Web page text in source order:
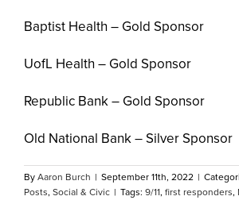
Baptist Health – Gold Sponsor
UofL Health – Gold Sponsor
Republic Bank – Gold Sponsor
Old National Bank – Silver Sponsor
By Aaron Burch | September 11th, 2022 |
Posts, Social & Civic | Tags: 9/11, first responders,